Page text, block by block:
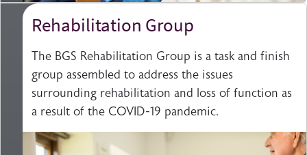
Rehabilitation Group
The BGS Rehabilitation Group is a task and finish
group assembled to address the issues
surrounding rehabilitation and loss of function as
a result of the COVID-19 pandemic.